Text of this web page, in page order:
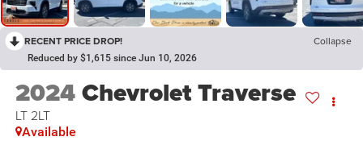
RECENT PRICE DROP! Collapse
Reduced by $1,615 since Jun 10, 2026
2024Chevrolet Traverse
LT 2LT
Available